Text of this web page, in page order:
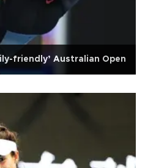
friendly’ Australian Open